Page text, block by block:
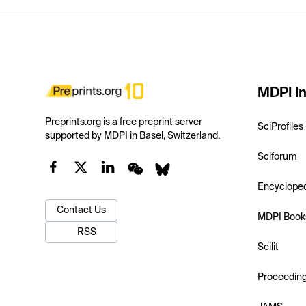
Preprints.org is a free preprint server
supported by MDPI in Basel, Switzerland.
Contact Us
RSS
MDPI
SciProfiles
Sciforum
MDPI
Scilit